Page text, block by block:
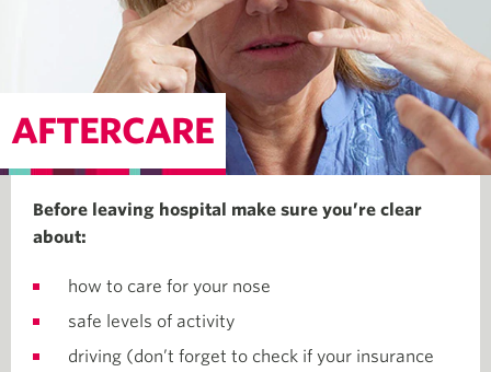
AFTERCARE
Before leaving hospital make sure you’re clear
about:
how to care for your nose
safe levels of activity
driving (don’t forget to check if your insurance